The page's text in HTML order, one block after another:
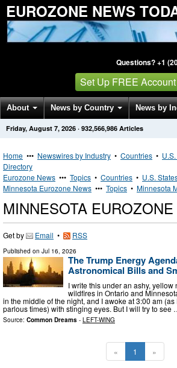
EUROZONE NEWS
Questions? +1
Set Up FREE Account
About News by Country News by
Get News Alerts Press Releases
Friday, August 7, 2026 · 932,566,986 Articles
Home ••• Newswires by Industry • Countries •
Directory
Eurozone News ••• Topics • Countries • U.S.
Minnesota Eurozone News ••• Topics • Minnesota
MINNESOTA
Get by Email • RSS
Published on Jul 16, 2026
The Trump Energy
Astronomical Bills and
I write this under an ashy, yellow
wildfires in Ontario and
in the middle of the night, and I awoke at 3:00 am
parlous times) with stinging eyes. But I will try to see
Source: Common Dreams - LEFT-WING
« 1 »